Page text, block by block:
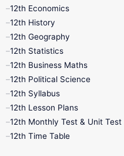
11th Time Table
12th Half Yearly
12th Midterm
12th Public Exam
12th Syllabus
12th Economics
12th History
12th Geography
12th Statistics
12th Business Maths
12th Political Science
12th Syllabus
12th Lesson Plans
12th Monthly Test & Unit Test
12th Time Table